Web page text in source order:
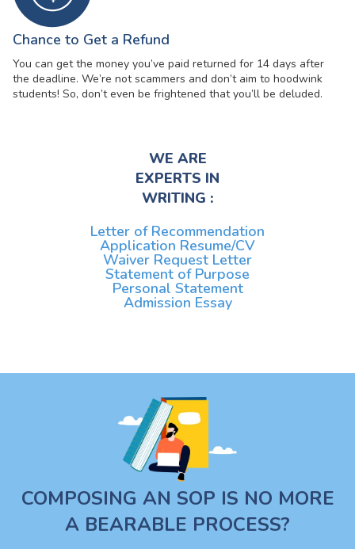
Chance to Get a Refund
You can get the money you’ve paid returned for 14 days after
the deadline. We’re not scammers and don’t aim to hoodwink
students! So, don’t even be frightened that you’ll be deluded.
WE ARE
EXPERTS IN
WRITING :
Letter of Recommendation
Application Resume/CV
Waiver Request Letter
Statement of Purpose
Personal Statement
Admission Essay
COMPOSING AN SOP IS NO MORE
A BEARABLE PROCESS?